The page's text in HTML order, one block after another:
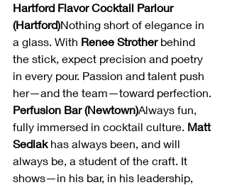
Hartford Flavor Cocktail Parlour
(Hartford)Nothing short of elegance in
a glass. With Renee Strother behind
the stick, expect precision and poetry
in every pour. Passion and talent push
her—and the team—toward perfection.
Perfusion Bar (Newtown)Always fun,
fully immersed in cocktail culture. Matt
Sedlak has always been, and will
always be, a student of the craft. It
shows—in his bar, in his leadership,